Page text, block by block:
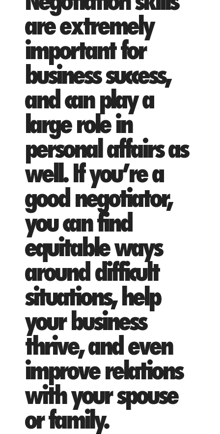
are extremely
important for
business success,
and can play a
large role in
personal affairs as
well. If you’re a
good negotiator,
you can find
equitable ways
around difficult
situations, help
your business
thrive, and even
improve relations
with your spouse
or family.